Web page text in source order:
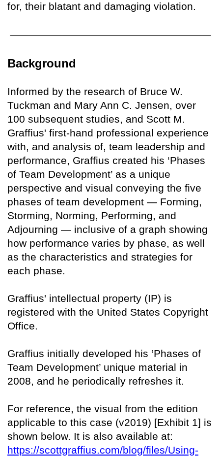
for, their blatant and damaging violation.
Background
Informed by the research of Bruce W.
Tuckman and Mary Ann C. Jensen, over
100 subsequent studies, and Scott M.
Graffius' first-hand professional experience
with, and analysis of, team leadership and
performance, Graffius created his ‘Phases
of Team Development’ as a unique
perspective and visual conveying the five
phases of team development — Forming,
Storming, Norming, Performing, and
Adjourning — inclusive of a graph showing
how performance varies by phase, as well
as the characteristics and strategies for
each phase.
Graffius' intellectual property (IP) is
registered with the United States Copyright
Office.
Graffius initially developed his ‘Phases of
Team Development’ unique material in
2008, and he periodically refreshes it.
For reference, the visual from the edition
applicable to this case (v2019) [Exhibit 1] is
shown below. It is also available at:
https://scottgraffius.com/blog/files/Using-